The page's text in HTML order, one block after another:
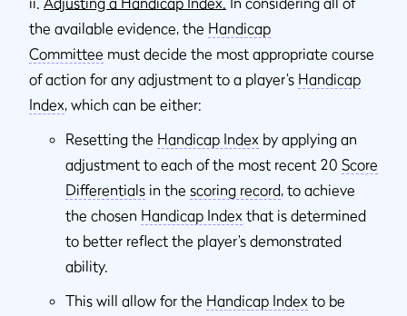
the available evidence, the Handicap
Committee must decide the most appropriate course
of action for any adjustment to a player’s Handicap
Index, which can be either:
Resetting the Handicap Index by applying an
adjustment to each of the most recent 20 Score
Differentials in the scoring record, to achieve
the chosen Handicap Index that is determined
to better reflect the player’s demonstrated
ability.
This will allow for the Handicap Index to be